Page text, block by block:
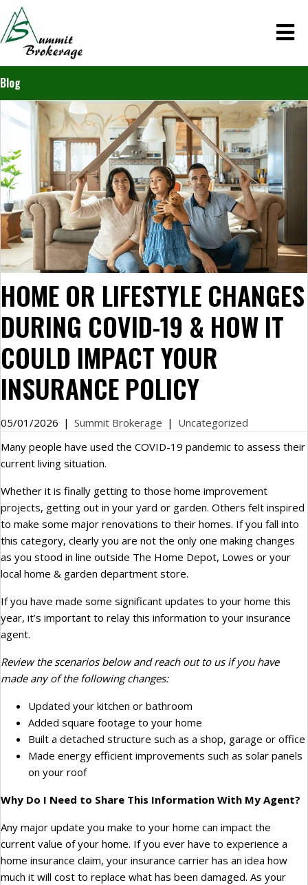
Blog
HOME OR LIFESTYLE CHANGES
DURING COVID-19 & HOW IT
COULD IMPACT YOUR
INSURANCE POLICY
05/01/2026 | Summit Brokerage | Uncategorized
Many people have used the COVID-19 pandemic to assess their
current living situation.
Whether it is finally getting to those home improvement
projects, getting out in your yard or garden. Others felt inspired
to make some major renovations to their homes. If you fall into
this category, clearly you are not the only one making changes
as you stood in line outside The Home Depot, Lowes or your
local home & garden department store.
If you have made some significant updates to your home this
year, it’s important to relay this information to your insurance
agent.
Review the scenarios below and reach out to us if you have
made any of the following changes:
Updated your kitchen or bathroom
Added square footage to your home
Built a detached structure such as a shop, garage or office
Made energy efficient improvements such as solar panels
on your roof
Why Do I Need to Share This Information With My Agent?
Any major update you make to your home can impact the
current value of your home. If you ever have to experience a
home insurance claim, your insurance carrier has an idea how
much it will cost to replace what has been damaged. As your